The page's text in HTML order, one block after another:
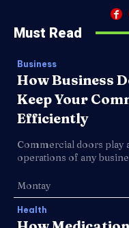
Must Read
Business
How Business
Keep Your
Efficiently
Commercial doors play
operations of any
Montay
Health